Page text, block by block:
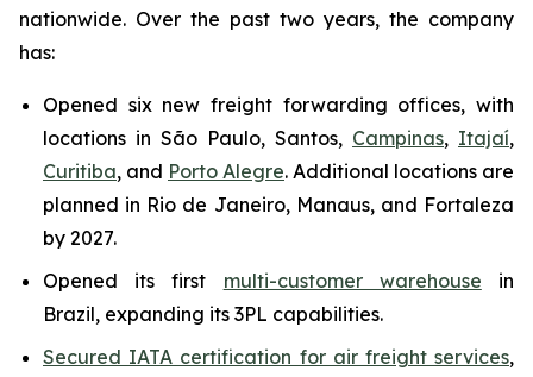
nationwide. Over the past two years, the company
has:
Opened six new freight forwarding offices, with
locations in São Paulo, Santos, Campinas, Itajaí,
Curitiba, and Porto Alegre. Additional locations are
planned in Rio de Janeiro, Manaus, and Fortaleza
by 2027.
Opened its first multi-customer warehouse in
Brazil, expanding its 3PL capabilities.
Secured IATA certification for air freight services,